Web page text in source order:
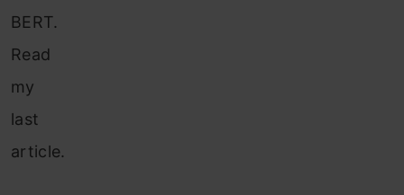
BERT.
Read
my
last
article.